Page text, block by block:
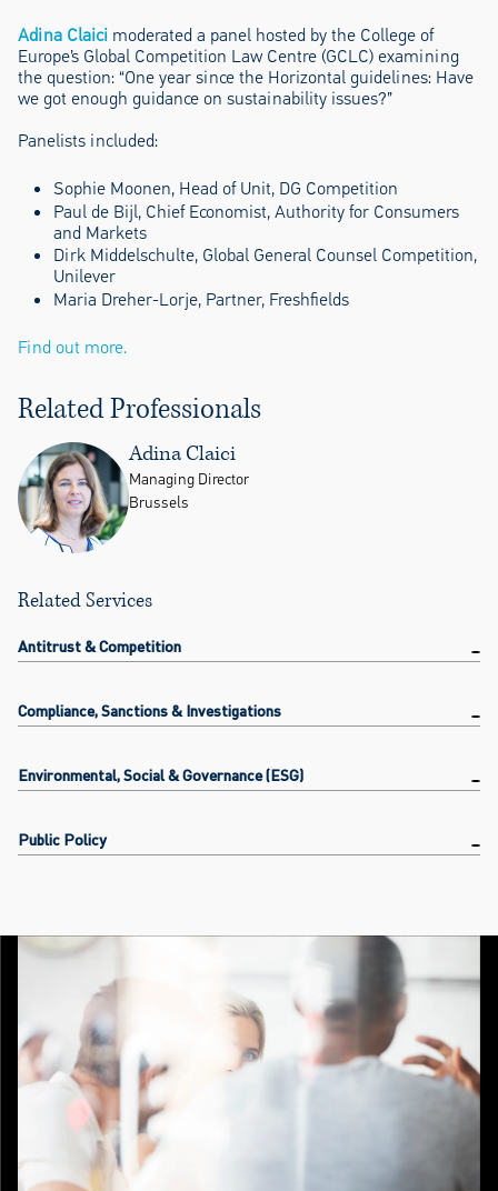
Adina Claici moderated a panel hosted by the College of
Europe’s Global Competition Law Centre (GCLC) examining
the question: “One year since the Horizontal guidelines: Have
we got enough guidance on sustainability issues?”
Panelists included:
Sophie Moonen, Head of Unit, DG Competition
Paul de Bijl, Chief Economist, Authority for Consumers
and Markets
Dirk Middelschulte, Global General Counsel Competition,
Unilever
Maria Dreher-Lorje, Partner, Freshfields
Find out more.
Related Professionals
Adina Claici
Managing Director
Brussels
Related Services
Antitrust & Competition
Compliance, Sanctions & Investigations
Environmental, Social & Governance (ESG)
Public Policy